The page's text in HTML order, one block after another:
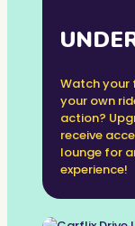
Watch your
your own
action?
receive
lounge for
experience!